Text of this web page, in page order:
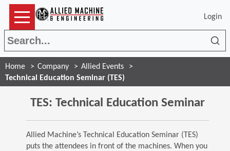
Login
Home Company
Allied Events
Technical Education Seminar (TES)
TES: Technical Education Seminar
Allied Machine’s Technical Education Seminar (TES)
puts the attendees in front of the machines. When you